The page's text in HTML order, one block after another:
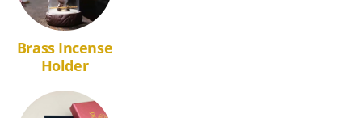
Brass Incense
Holder